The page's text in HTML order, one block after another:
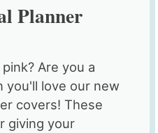
Planner
Are you a
you'll love our new
covers! These
giving your